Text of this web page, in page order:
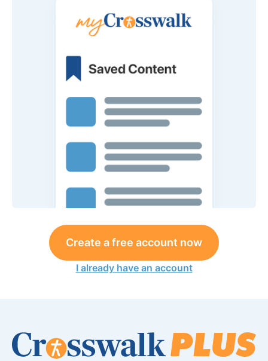
Create a free account now
I already have an account